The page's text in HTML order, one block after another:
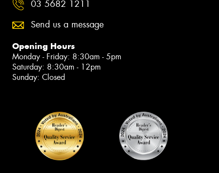
03 5682 1211
Send us a message
Opening Hours
Monday - Friday: 8:30am - 5pm
Saturday: 8:30am - 12pm
Sunday: Closed